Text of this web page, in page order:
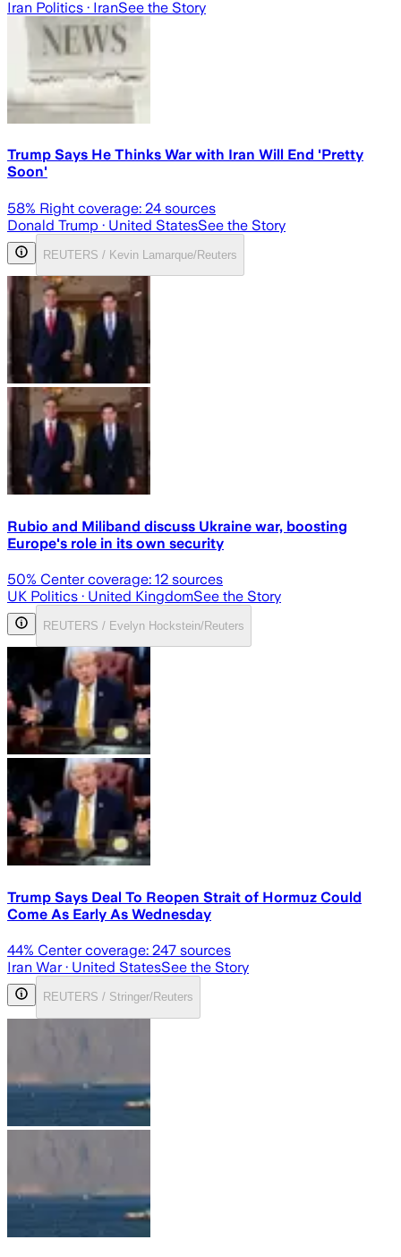
Iran Politics · IranSee the Story
Trump Says He Thinks War with Iran Will End 'Pretty
Soon'
58% Right coverage: 24 sources
Donald Trump · United StatesSee the Story
REUTERS / Kevin Lamarque/Reuters
Rubio and Miliband discuss Ukraine war, boosting
Europe's role in its own security
50% Center coverage: 12 sources
UK Politics · United KingdomSee the Story
REUTERS / Evelyn Hockstein/Reuters
Trump Says Deal To Reopen Strait of Hormuz Could
Come As Early As Wednesday
44% Center coverage: 247 sources
Iran War· United StatesSee the Story
REUTERS / Stringer/Reuters